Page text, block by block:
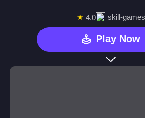
★ 4.0 skill-games
Play Now